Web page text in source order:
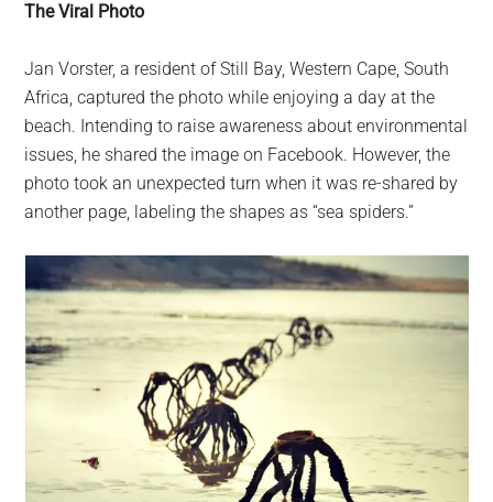
The Viral Photo
Jan Vorster, a resident of Still Bay, Western Cape, South
Africa, captured the photo while enjoying a day at the
beach. Intending to raise awareness about environmental
issues, he shared the image on Facebook. However, the
photo took an unexpected turn when it was re-shared by
another page, labeling the shapes as “sea spiders.”